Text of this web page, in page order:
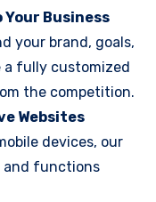
Business
your brand, goals,
fully customized
the competition.
Websites
devices, our
and functions